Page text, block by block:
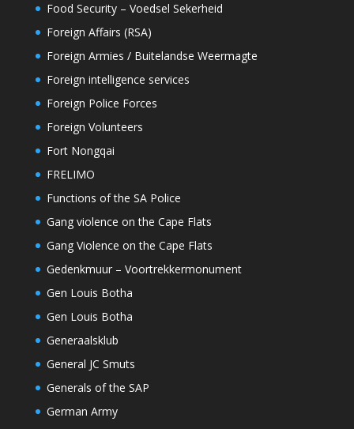
Food Security – Voedsel Sekerheid
Foreign Affairs (RSA)
Foreign Armies / Buitelandse Weermagte
Foreign intelligence services
Foreign Police Forces
Foreign Volunteers
Fort Nongqai
FRELIMO
Functions of the SA Police
Gang violence on the Cape Flats
Gang Violence on the Cape Flats
Gedenkmuur – Voortrekkermonument
Gen Louis Botha
Gen Louis Botha
Generaalsklub
General JC Smuts
Generals of the SAP
German Army